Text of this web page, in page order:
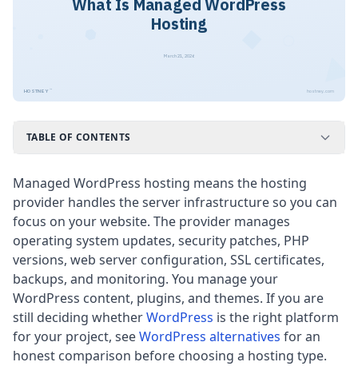
What Is Managed WordPress
Hosting
HOSTNEY ™ hostney.com
March 21, 2026
TABLE OF CONTENTS
Managed WordPress hosting means the hosting
provider handles the server infrastructure so you can
focus on your website. The provider manages
operating system updates, security patches, PHP
versions, web server configuration, SSL certificates,
backups, and monitoring. You manage your
WordPress content, plugins, and themes. If you are
still deciding whetherWordPress is the right platform
for your project, seeWordPress alternatives for an
honest comparison before choosing a hosting type.